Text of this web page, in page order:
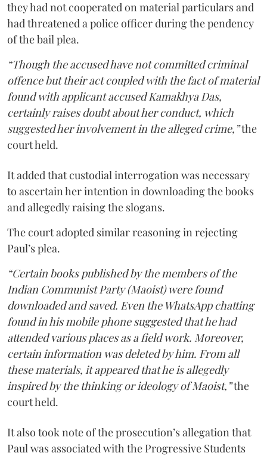
they had not cooperated on material particulars and
had threatened a police officer during the pendency
of the bail plea.
“Though the accused have not committed criminal
offence but their act coupled with the fact of material
found with applicant accused Kamakhya Das,
certainly raises doubt about her conduct, which
suggested her involvement in the alleged crime,”the
court held.
It added that custodial interrogation was necessary
to ascertain her intention in downloading the books
and allegedly raising the slogans.
The court adopted similar reasoning in rejecting
Paul’s plea.
“Certain books published by the members of the
Indian Communist Party (Maoist) were found
downloaded and saved. Even the WhatsApp chatting
found in his mobile phone suggested that he had
attended various places as a field work. Moreover,
certain information was deleted by him. From all
these materials, it appeared that he is allegedly
inspired by the thinking or ideology of Maoist,”the
court held.
It also took note of the prosecution’s allegation that
Paul was associated with the Progressive Students